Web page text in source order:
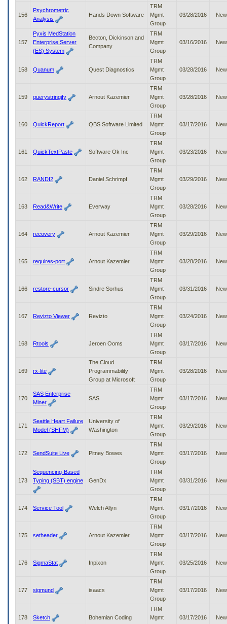
156
Psychrometric
Analysis
Hands Down Software
TRM
Mgmt
Group
03/28/2016 New
157
Pyxis MedStation
Enterprise Server
(ES) System
Becton, Dickinson and
Company
TRM
Mgmt
Group
03/16/2016 New
158 Quanum Quest Diagnostics
TRM
Mgmt
Group
03/28/2016 New
159 querystringify Arnout Kazemier
TRM
Mgmt
Group
03/28/2016 New
160 QuickReport QBS Software Limited
TRM
Mgmt
Group
03/17/2016 New
161 QuickTextPaste Software Ok Inc
TRM
Mgmt
Group
03/23/2016 New
162 RANDI2 Daniel Schrimpf
TRM
Mgmt
Group
03/29/2016 New
163 Read&Write Everway
TRM
Mgmt
Group
03/28/2016 New
164 recovery Arnout Kazemier
TRM
Mgmt
Group
03/29/2016 New
165 requires-port Arnout Kazemier
TRM
Mgmt
Group
03/28/2016 New
166 restore-cursor Sindre Sorhus
TRM
Mgmt
Group
03/31/2016 New
167 Revizto Viewer Revizto
TRM
Mgmt
Group
03/24/2016 New
168 Rtools Jeroen Ooms
TRM
Mgmt
Group
03/17/2016 New
169 rx-lite
The Cloud
Programmability
Group at Microsoft
TRM
Mgmt
Group
03/28/2016 New
170
SAS Enterprise
Miner
SAS
TRM
Mgmt
Group
03/17/2016 New
171
Seattle Heart Failure
Model (SHFM)
University of
Washington
TRM
Mgmt
Group
03/29/2016 New
172 SendSuite Live Pitney Bowes
TRM
Mgmt
Group
03/17/2016 New
173
Sequencing-Based
Typing (SBT) engine
GenDx
TRM
Mgmt
Group
03/31/2016 New
174 Service Tool Welch Allyn
TRM
Mgmt
Group
03/17/2016 New
175 setheader Arnout Kazemier
TRM
Mgmt
Group
03/17/2016 New
176 SigmaStat Inpixon
TRM
Mgmt
Group
03/25/2016 New
177 sigmund isaacs
TRM
Mgmt
Group
03/17/2016 New
178 Sketch Bohemian Coding
TRM
Mgmt
03/17/2016 New